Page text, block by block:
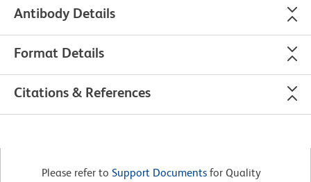
Antibody Details
Format Details
Citations & References
Please refer to Support Documents for Quality